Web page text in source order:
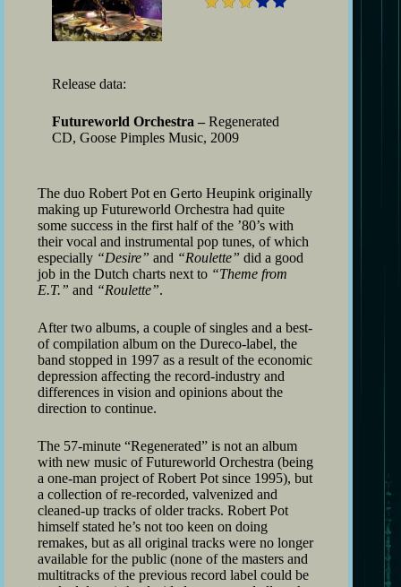
Release data:
Futureworld Orchestra – Regenerated
CD, Goose Pimples Music, 2009
The duo Robert Pot en Gerto Heupink originally
making up Futureworld Orchestra had quite
some success in the first half of the ’80’s with
their vocal and instrumental pop tunes, of which
especially “Desire” and “Roulette” did a good
job in the Dutch charts next to “Theme from
E.T.” and “Roulette”.
After two albums, a couple of singles and a best-
of compilation album on the Dureco-label, the
band stopped in 1997 as a result of the economic
depression affecting the record-industry and
differences in vision and opinions about the
direction to continue.
The 57-minute “Regenerated” is not an album
with new music of Futureworld Orchestra (being
a one-man project of Robert Pot since 1995), but
a collection of re-recorded, valvenized and
cleaned-up tracks of older tracks. Robert Pot
himself stated he’s not too keen on doing
remakes, but as all original tracks were no longer
available for the public (none of the masters and
multitracks of the previous record label could be